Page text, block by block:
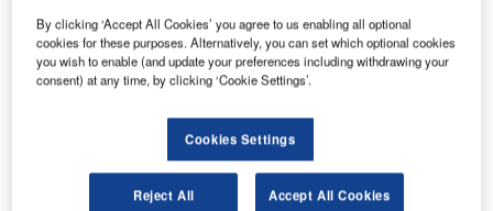
By clicking ‘Accept All Cookies’ you agree to us enabling all optional
cookies for these purposes. Alternatively, you can set which optional cookies
you wish to enable (and update your preferences including withdrawing your
consent) at any time, by clicking ‘Cookie Settings’.
Cookies Settings
Reject All Accept All Cookies